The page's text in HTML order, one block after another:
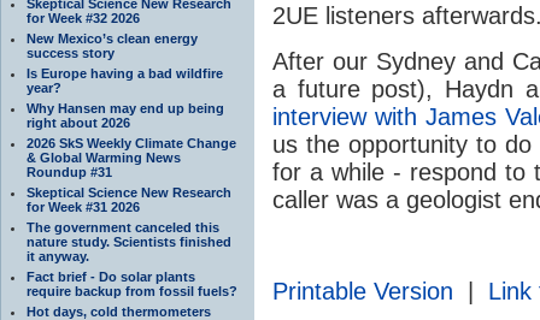
Skeptical Science New Research
for Week #32 2026
New Mexico’s clean energy
success story
Is Europe having a bad wildfire
year?
Why Hansen may end up being
right about 2026
2026 SkS Weekly Climate Change
& Global Warming News
Roundup #31
Skeptical Science New Research
for Week #31 2026
The government canceled this
nature study. Scientists finished
it anyway.
Fact brief - Do solar plants
require backup from fossil fuels?
Hot days, cold thermometers
2UE listeners
After our Sydney and
a future post), Haydn
interview with James
us the opportunity to
for a while - respond to
caller was a geologist
Printable Version Link